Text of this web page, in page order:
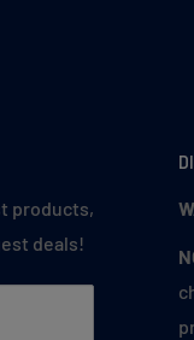
products,
deals!